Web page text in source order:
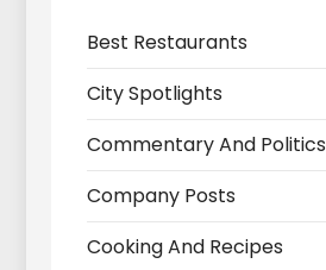
Best Restaurants
City Spotlights
Commentary And Politics
Company Posts
Cooking And Recipes